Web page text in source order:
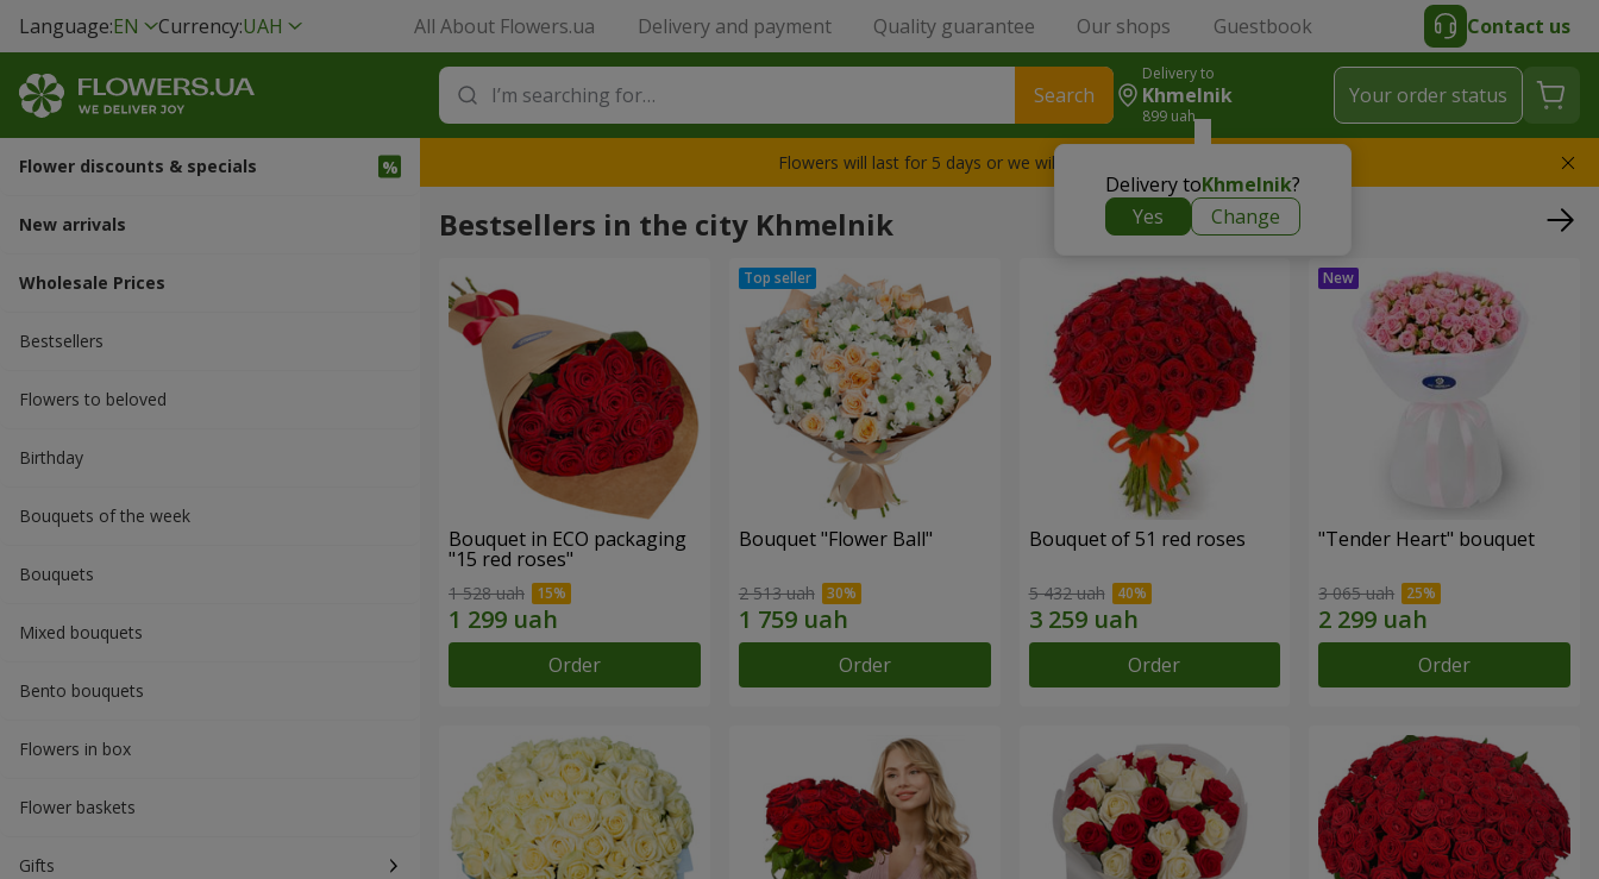
Language:EN Currency:UAH All About Flowers.ua Delivery and payment Quality guarantee Our shops Guestbook Contact us
Search
Delivery to
Khmelnik
899 uah
Delivery toKhmelnik?
Yes
Change
Your order status
Flower discounts & specials
New arrivals
Wholesale Prices
Bestsellers
Flowers to beloved
Вirthday
Bouquets of the week
Bouquets
Mixed bouquets
Bento bouquets
Flowers in box
Flower baskets
Gifts
Flowers will last for 5 days or we will replace the bouquet
Bestsellers in the city Khmelnik
Bouquet in ECO packaging
"15 red roses"
1 528 uah
Order
Bouquet "Flower Ball"
2 513 uah
Order
Bouquet of 51 red roses
5 432 uah
Order
"Tender Heart" bouquet
3 065 uah
Order